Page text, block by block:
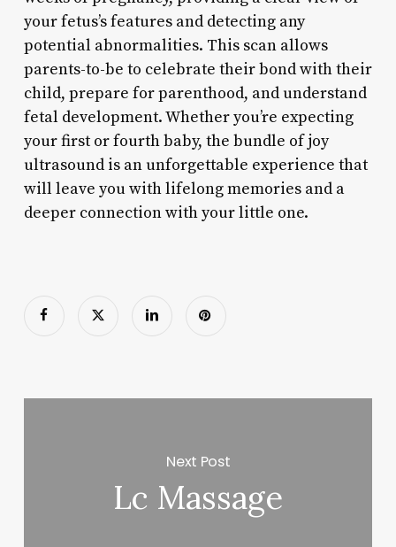
your fetus’s features and detecting any
potential abnormalities. This scan allows
parents-to-be to celebrate their bond with their
child, prepare for parenthood, and understand
fetal development. Whether you’re expecting
your first or fourth baby, the bundle of joy
ultrasound is an unforgettable experience that
will leave you with lifelong memories and a
deeper connection with your little one.
Next Post
Lc Massage